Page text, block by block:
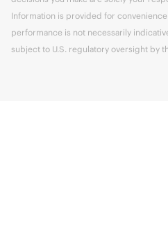
Information is provided for convenience
performance is not necessarily
subject to U.S. regulatory oversight by